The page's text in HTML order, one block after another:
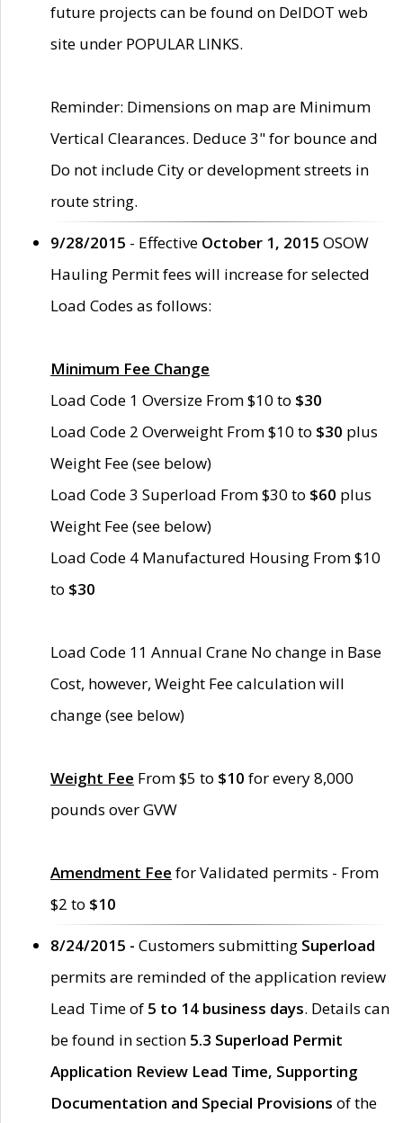
future projects can be found on DelDOT web
site under POPULAR LINKS.
Reminder: Dimensions on map are Minimum
Vertical Clearances. Deduce 3" for bounce and
Do not include City or development streets in
route string.
9/28/2015 - Effective October 1, 2015 OSOW
Hauling Permit fees will increase for selected
Load Codes as follows:
Minimum Fee Change
Load Code 1 Oversize From $10 to $30
Load Code 2 Overweight From $10 to $30 plus
Weight Fee (see below)
Load Code 3 Superload From $30 to $60 plus
Weight Fee (see below)
Load Code 4 Manufactured Housing From $10
to $30
Load Code 11 Annual Crane No change in Base
Cost, however, Weight Fee calculation will
change (see below)
Weight Fee From $5 to $10 for every 8,000
pounds over GVW
Amendment Fee for Validated permits - From
$2 to $10
8/24/2015 - Customers submitting Superload
permits are reminded of the application review
Lead Time of 5 to 14 business days. Details can
be found in section 5.3 Superload Permit
Application Review Lead Time, Supporting
Documentation and Special Provisions of the